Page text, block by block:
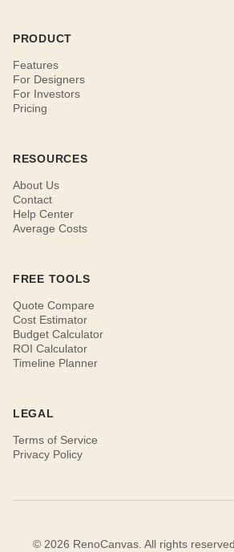
PRODUCT
Features
For Designers
For Investors
Pricing
RESOURCES
About Us
Contact
Help Center
Average Costs
FREE TOOLS
Quote Compare
Cost Estimator
Budget Calculator
ROI Calculator
Timeline Planner
LEGAL
Terms of Service
Privacy Policy
© 2026 RenoCanvas. All rights